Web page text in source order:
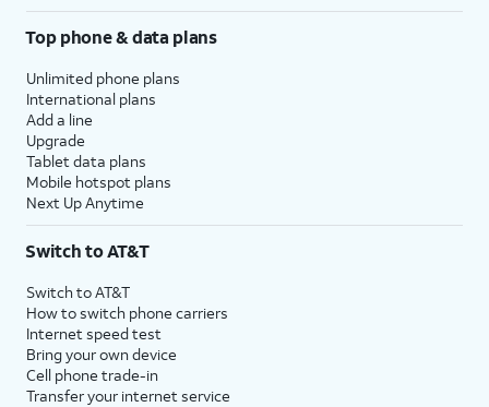
Top phone & data plans
Unlimited phone plans
International plans
Add a line
Upgrade
Tablet data plans
Mobile hotspot plans
Next Up Anytime
Switch to AT&T
Switch to AT&T
How to switch phone carriers
Internet speed test
Bring your own device
Cell phone trade-in
Transfer your internet service